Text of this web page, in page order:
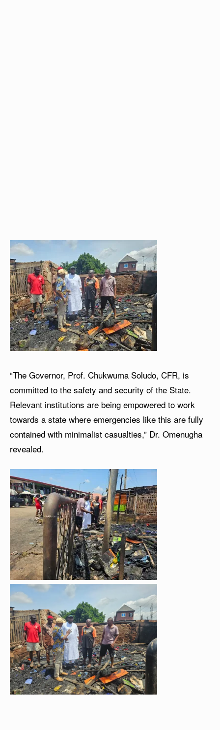
“The Governor, Prof. Chukwuma Soludo, CFR, is
committed to the safety and security of the State.
Relevant institutions are being empowered to work
towards a state where emergencies like this are fully
contained with minimalist casualties,” Dr. Omenugha
revealed.